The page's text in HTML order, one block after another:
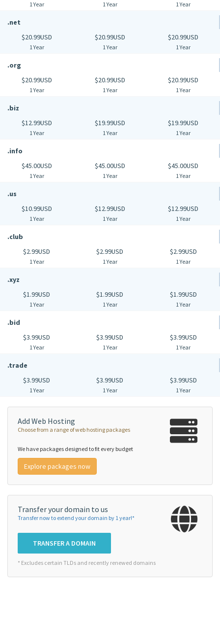
1 Year 1 Year 1 Year
.net
$20.99USD
1 Year
$20.99USD
1 Year
$20.99USD
1 Year
.org
$20.99USD
1 Year
$20.99USD
1 Year
$20.99USD
1 Year
.biz
$12.99USD
1 Year
$19.99USD
1 Year
$19.99USD
1 Year
.info
$45.00USD
1 Year
$45.00USD
1 Year
$45.00USD
1 Year
.us
$10.99USD
1 Year
$12.99USD
1 Year
$12.99USD
1 Year
.club
$2.99USD
1 Year
$2.99USD
1 Year
$2.99USD
1 Year
.xyz
$1.99USD
1 Year
$1.99USD
1 Year
$1.99USD
1 Year
.bid
$3.99USD
1 Year
$3.99USD
1 Year
$3.99USD
1 Year
.trade
$3.99USD
1 Year
$3.99USD
1 Year
$3.99USD
1 Year
Add Web Hosting
Choose from a range of web hosting packages
We have packages designed to fit every budget
Explore packages now
Transfer your domain to us
Transfer now to extend your domain by 1 year!*
TRANSFER A DOMAIN
* Excludes certain TLDs and recently renewed domains